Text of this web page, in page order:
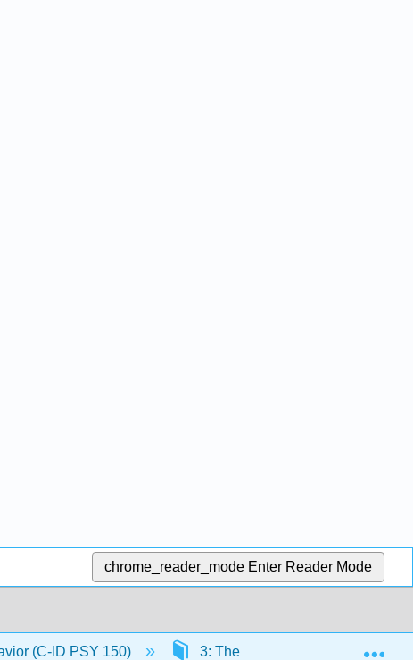
chrome_reader_mode Enter Reader Mode
(C-ID PSY 150) 3: The Nervous System